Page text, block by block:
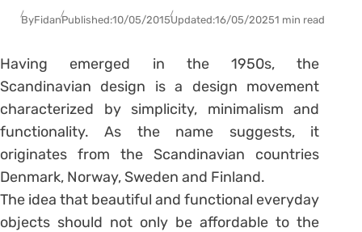
ByFidanPublished:10/05/2015Updated:16/05/20251 min read
Having emerged in the 1950s, the
Scandinavian design is a design movement
characterized by simplicity, minimalism and
functionality. As the name suggests, it
originates from the Scandinavian countries
Denmark, Norway, Sweden and Finland.
The idea that beautiful and functional everyday
objects should not only be affordable to the